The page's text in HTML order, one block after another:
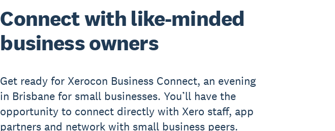
Connect with like-minded
business owners
Get ready for Xerocon Business Connect, an evening
in Brisbane for small businesses. You’ll have the
opportunity to connect directly with Xero staff, app
partners and network with small business peers.